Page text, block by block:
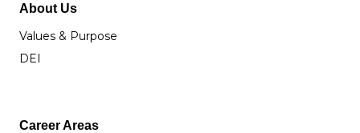
About Us
Values & Purpose
DEI
Career Areas